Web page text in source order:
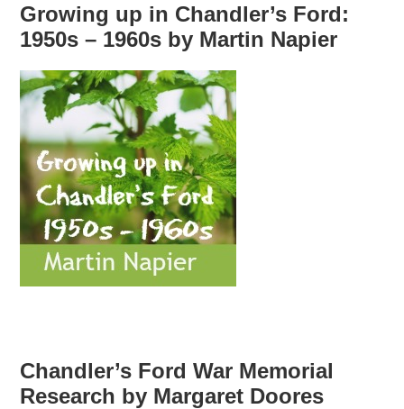
Growing up in Chandler’s Ford:
1950s – 1960s by Martin Napier
Chandler’s Ford War Memorial
Research by Margaret Doores